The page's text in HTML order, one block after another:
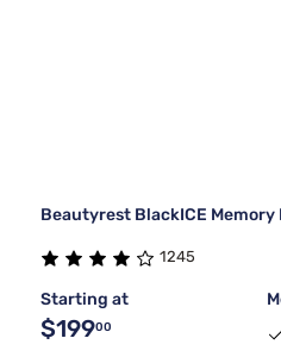
Beautyrest BlackICE Memory
1245
Starting at
$19900